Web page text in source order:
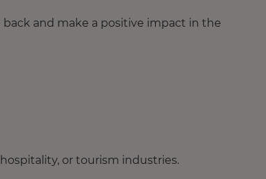
and make a positive impact in the
or tourism industries.